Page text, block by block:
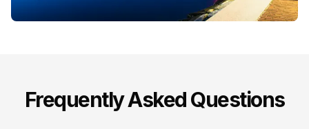
Frequently Asked Questions